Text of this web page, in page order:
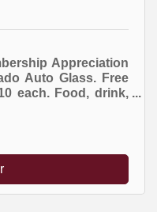
Appreciation
Auto Glass. Free
each. Food, drink,